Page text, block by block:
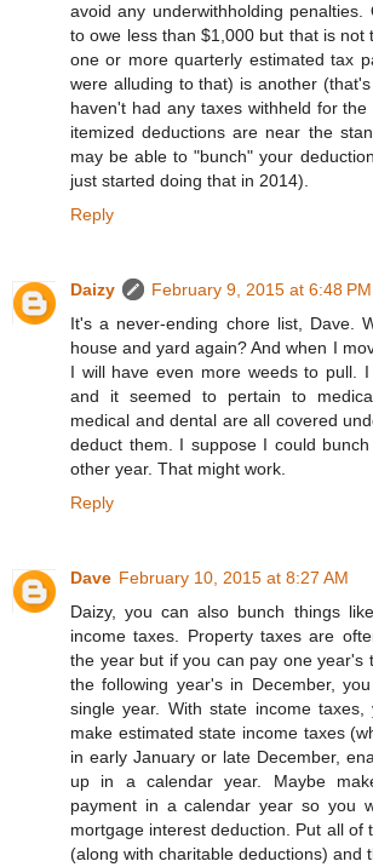
avoid any underwithholding
to owe less than $1,000 but that is not
one or more quarterly estimated tax
were alluding to that) is another
haven't had any taxes withheld for
itemized deductions are near the
may be able to "bunch" your
just started doing that in 2014).
Reply
Daizy
February 9, 2015 at 6:48 PM
It's a never-ending chore list, Dave.
house and yard again? And when I
I will have even more weeds to pull.
and it seemed to pertain to
medical and dental are all covered
deduct them. I suppose I could
other year. That might work.
Reply
Dave February 10, 2015 at 8:27 AM
Daizy, you can also bunch things
income taxes. Property taxes are
the year but if you can pay one year's
the following year's in December,
single year. With state income
make estimated state income taxes
in early January or late December,
up in a calendar year. Maybe
payment in a calendar year so you
mortgage interest deduction. Put all of
(along with charitable deductions) and